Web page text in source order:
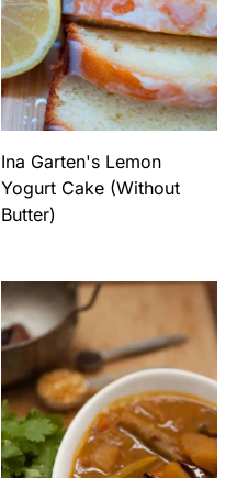
Ina Garten's Lemon
Yogurt Cake (Without
Butter)